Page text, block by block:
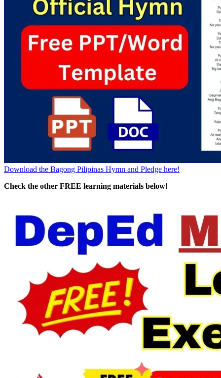
Download the Bagong Pilipinas Hymn and Pledge here!
Check the other FREE learning materials below!